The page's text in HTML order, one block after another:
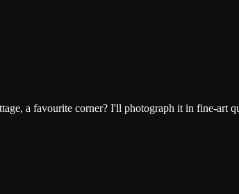
a favourite corner? I'll photograph it in fine-art